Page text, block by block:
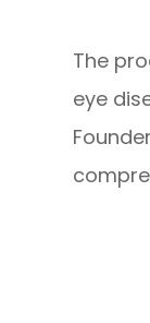
The
eye